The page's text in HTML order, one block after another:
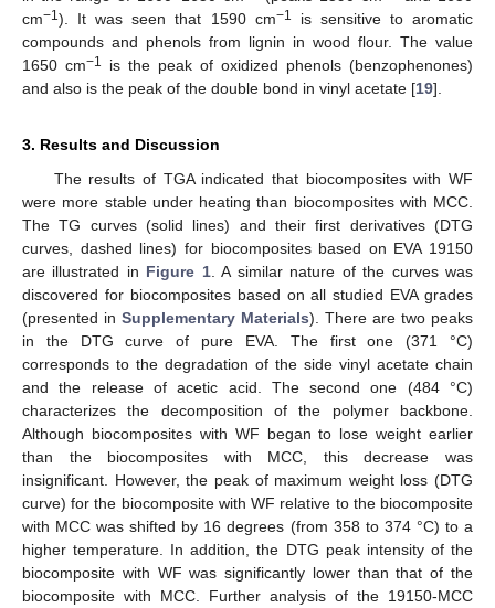
cm−1 ). It was seen that 1590 cm−1
is sensitive to aromatic
compounds and phenols from lignin in wood flour. The value
1650 cm−1
is the peak of oxidized phenols (benzophenones)
and also is the peak of the double bond in vinyl acetate [19].
3. Results and Discussion
The results of TGA indicated that biocomposites with WF
were more stable under heating than biocomposites with MCC.
The TG curves (solid lines) and their first derivatives (DTG
curves, dashed lines) for biocomposites based on EVA 19150
are illustrated in Figure 1. A similar nature of the curves was
discovered for biocomposites based on all studied EVA grades
(presented in Supplementary Materials). There are two peaks
in the DTG curve of pure EVA. The first one (371 °C)
corresponds to the degradation of the side vinyl acetate chain
and the release of acetic acid. The second one (484 °C)
characterizes the decomposition of the polymer backbone.
Although biocomposites with WF began to lose weight earlier
than the biocomposites with MCC, this decrease was
insignificant. However, the peak of maximum weight loss (DTG
curve) for the biocomposite with WF relative to the biocomposite
with MCC was shifted by 16 degrees (from 358 to 374 °C) to a
higher temperature. In addition, the DTG peak intensity of the
biocomposite with WF was significantly lower than that of the
biocomposite with MCC. Further analysis of the 19150-MCC